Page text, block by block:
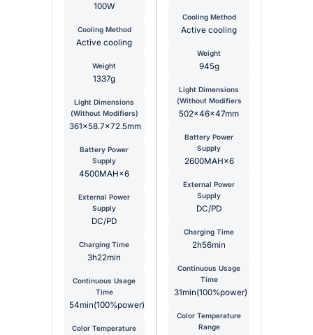
100W
Cooling Method
Active cooling
Weight
1337g
Light Dimensions
(Without Modifiers)
361×58.7×72.5mm
Battery Power
Supply
4500MAH×6
External Power
Supply
DC/PD
Charging Time
3h22min
Continuous Usage
Time
54min(100%power)
Color Temperature
Cooling Method
Active cooling
Weight
945g
Light Dimensions
(Without Modifiers
502x46x47mm
Battery Power
Supply
2600MAH×6
External Power
Supply
DC/PD
Charging Time
2h56min
Continuous Usage
Time
31min(100%power)
Color Temperature
Range